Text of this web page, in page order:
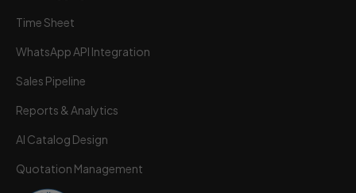
Time Sheet
WhatsApp API Integration
Sales Pipeline
Reports & Analytics
AI Catalog Design
Quotation Management